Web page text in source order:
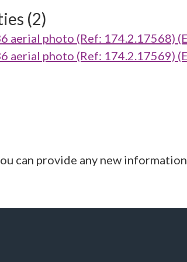
(2)
aerial photo (Ref: 174.2.17568)
aerial photo (Ref: 174.2.17569)
can provide any new